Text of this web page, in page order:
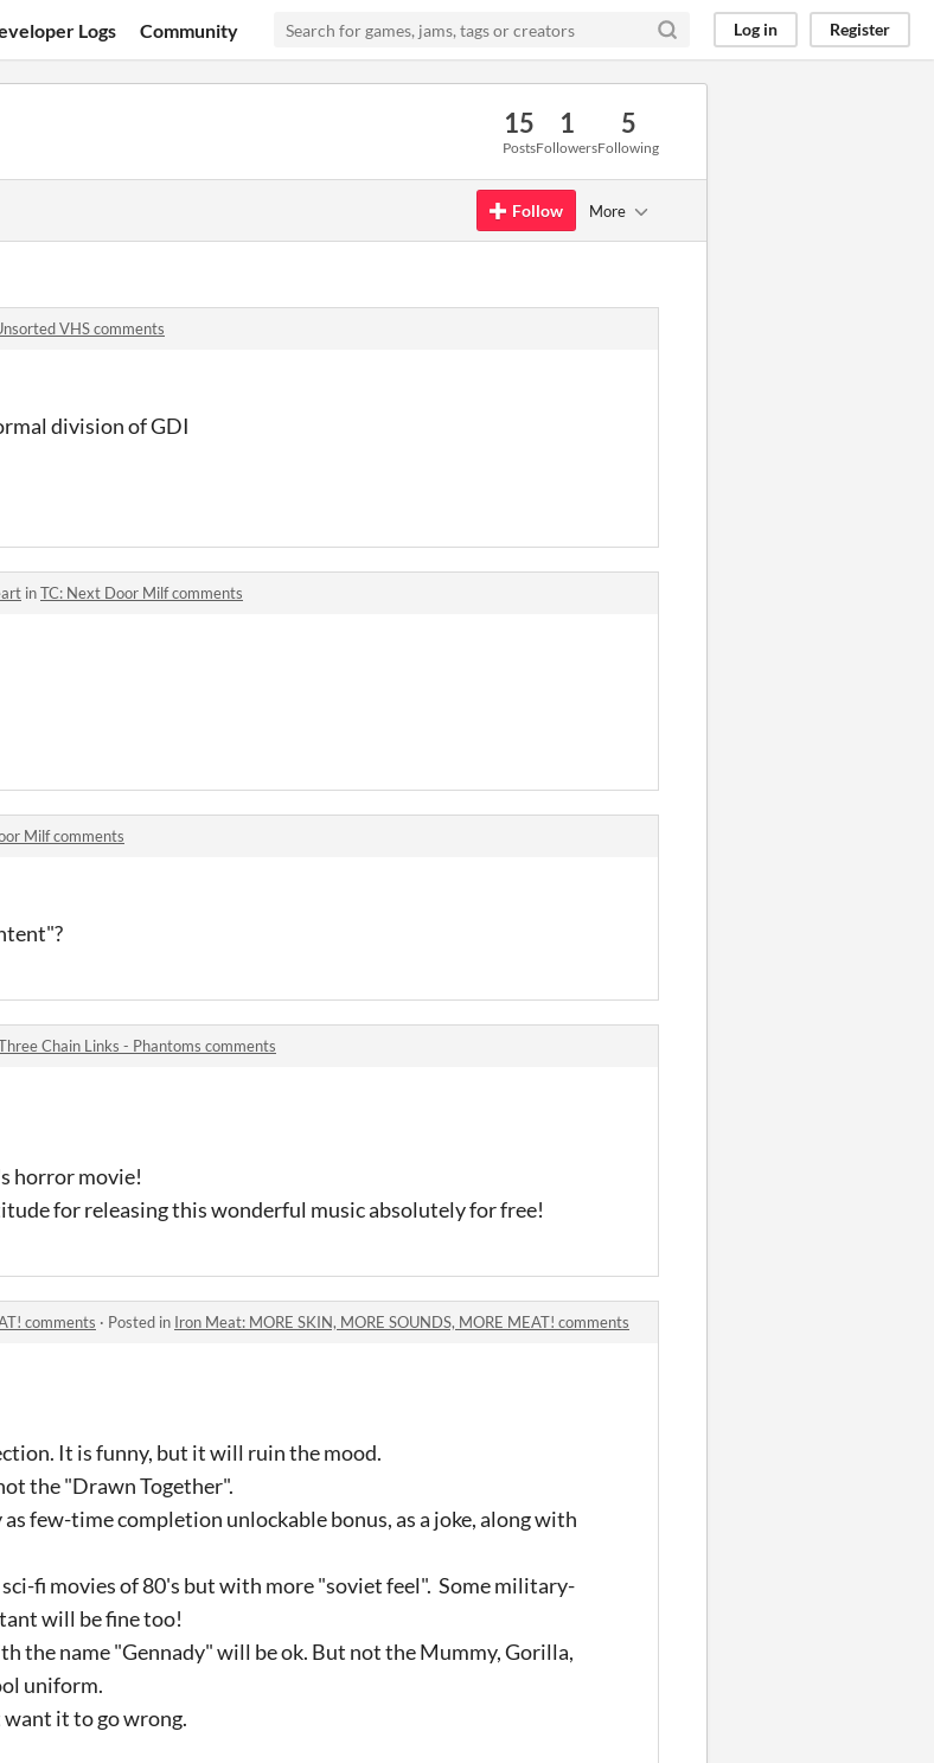
Logs Community Log in Register
15
Posts
1
Followers
5
Following
Follow More
VHS comments
division of GDI
inTC: Next Door Milf comments
Milf comments
Chain Links - Phantoms comments
horror movie!
for releasing this wonderful music absolutely for free!
comments · Posted in Iron Meat: MORE SKIN, MORE SOUNDS, MORE MEAT! comments
It is funny, but it will ruin the mood.
the "Drawn Together".
few-time completion unlockable bonus, as a joke, along with
fi movies of 80's but with more "soviet feel". Some military-
will be fine too!
the name "Gennady" will be ok. But not the Mummy, Gorilla,
uniform.
want it to go wrong.